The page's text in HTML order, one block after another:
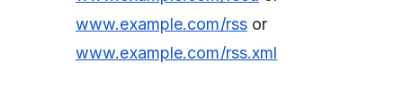
www.example.com/rssor
www.example.com/rss.xml